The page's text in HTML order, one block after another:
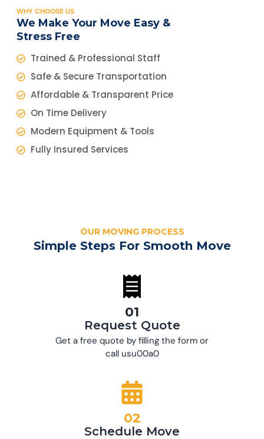
WHY CHOOSE US
We Make Your Move Easy &
Stress Free
Trained & Professional Staff
Safe & Secure Transportation
Affordable & Transparent Price
On Time Delivery
Modern Equipment & Tools
Fully Insured Services
OUR MOVING PROCESS
Simple Steps For Smooth Move
01
Request Quote
Get a free quote by filling the form or
call usu00a0
02
Schedule Move